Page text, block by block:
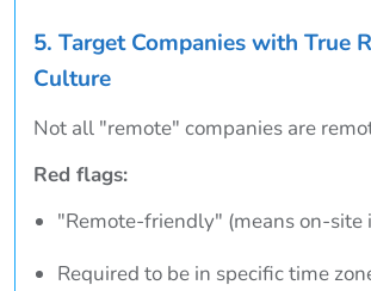
5. Target Companies with True
Culture
Not all "remote" companies are
Red flags:
"Remote-friendly" (means on-site
Required to be in specific time